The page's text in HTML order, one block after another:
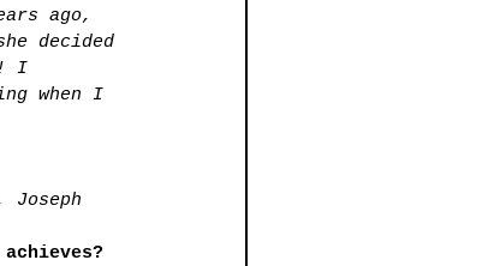
ago,
decided
I
when I
Joseph